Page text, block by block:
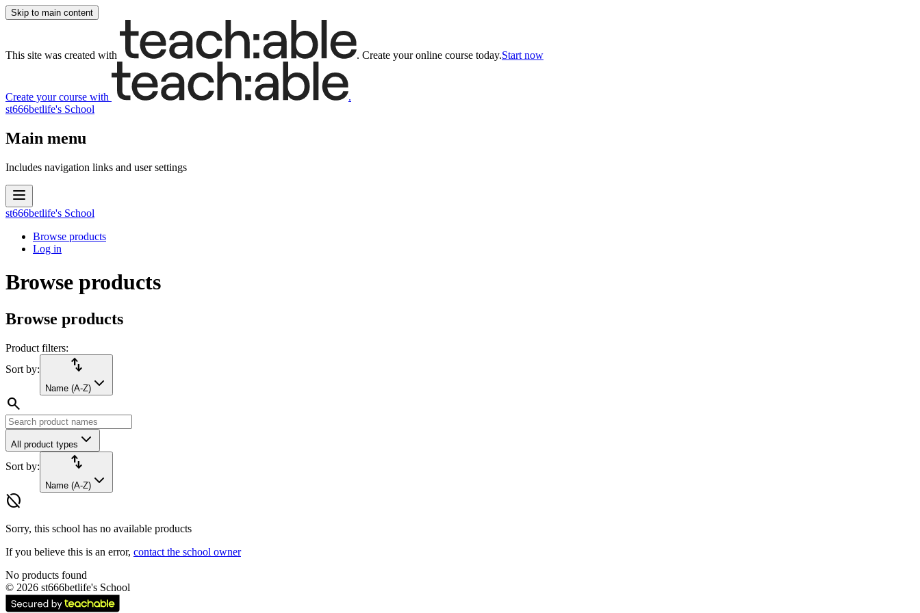
Skip to main content
This site was created with . Create your online course today.Start now
Create your course with
.
st666betlife's School
Main menu
Includes navigation links and user settings
st666betlife's School
Browse products
Log in
Browse products
Browse products
Product filters:
Sort by:
import_export
Name (A-Z)
search
All product types
Sort by: import_export
Name (A-Z)
hide_source
Sorry, this school has no available products
If you believe this is an error, contact the school owner
No products found
© 2026 st666betlife's School